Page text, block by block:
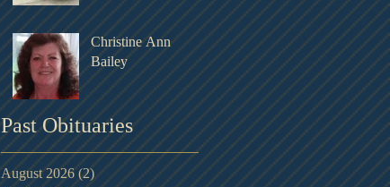
Christine Ann
Bailey
Past Obituaries
August 2026 (2) 2 posts